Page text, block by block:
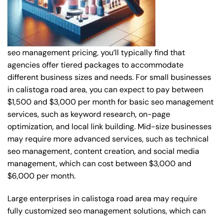
seo management pricing, you’ll typically find that
agencies offer tiered packages to accommodate
different business sizes and needs. For small businesses
in calistoga road area, you can expect to pay between
$1,500 and $3,000 per month for basic seo management
services, such as keyword research, on-page
optimization, and local link building. Mid-size businesses
may require more advanced services, such as technical
seo management, content creation, and social media
management, which can cost between $3,000 and
$6,000 per month.
Large enterprises in calistoga road area may require
fully customized seo management solutions, which can